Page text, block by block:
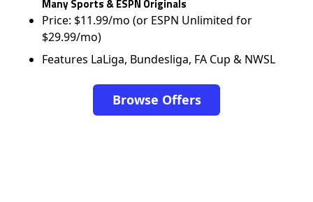
Many Sports & ESPN Originals
Price: $11.99/mo (or ESPN Unlimited for
$29.99/mo)
Features LaLiga, Bundesliga, FA Cup & NWSL
Browse Offers